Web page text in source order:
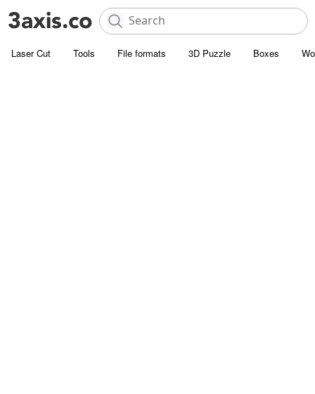
Laser Cut Tools File formats 3D Puzzle Boxes